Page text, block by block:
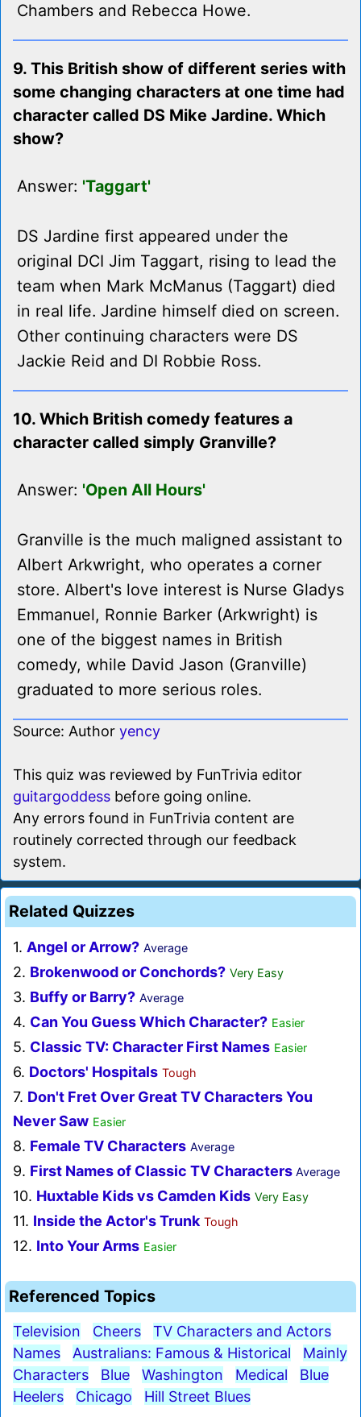
Chambers and Rebecca Howe.
9. This British show of different series with
some changing characters at one time had
character called DS Mike Jardine. Which
show?
Answer: 'Taggart'
DS Jardine first appeared under the
original DCI Jim Taggart, rising to lead the
team when Mark McManus (Taggart) died
in real life. Jardine himself died on screen.
Other continuing characters were DS
Jackie Reid and DI Robbie Ross.
10. Which British comedy features a
character called simply Granville?
Answer: 'Open All Hours'
Granville is the much maligned assistant to
Albert Arkwright, who operates a corner
store. Albert's love interest is Nurse Gladys
Emmanuel, Ronnie Barker (Arkwright) is
one of the biggest names in British
comedy, while David Jason (Granville)
graduated to more serious roles.
Source: Author yency
This quiz was reviewed by FunTrivia editor
guitargoddess before going online.
Any errors found in FunTrivia content are
routinely corrected through our feedback
system.
Related Quizzes
1. Angel or Arrow? Average
2. Brokenwood or Conchords? Very Easy
3. Buffy or Barry? Average
4. Can You Guess Which Character? Easier
5. Classic TV: Character First Names Easier
6. Doctors' Hospitals Tough
7. Don't Fret Over Great TV Characters You
Never Saw Easier
8. Female TV Characters Average
9. First Names of Classic TV Characters Average
10. Huxtable Kids vs Camden Kids Very Easy
11. Inside the Actor's Trunk Tough
12. Into Your Arms Easier
Referenced Topics
Television Cheers
TV Characters and Actors
Names
Australians: Famous & Historical
Mainly
Characters
Blue Washington Medical
Blue
Heelers
Chicago Hill Street Blues